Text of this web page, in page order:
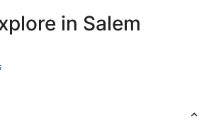
in Salem